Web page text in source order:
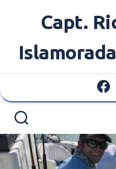
Capt.